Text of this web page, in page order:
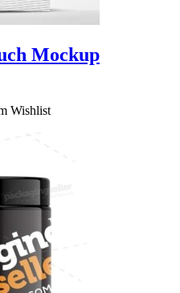
Mockup
Wishlist